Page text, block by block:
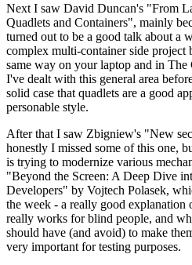
Next I saw David Duncan's "From
Quadlets and Containers", mainly
turned out to be a good talk about a
complex multi-container side project
same way on your laptop and in The
I've dealt with this general area
solid case that quadlets are a good
personable style.
After that I saw Zbigniew's "New
honestly I missed some of this one,
is trying to modernize various
"Beyond the Screen: A Deep Dive
Developers" by Vojtech Polasek,
the week - a really good explanation
really works for blind people, and
should have (and avoid) to make
very important for testing purposes.